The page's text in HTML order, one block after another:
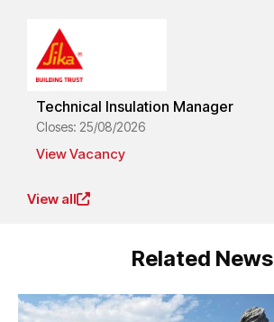
Technical Insulation Manager
Closes: 25/08/2026
View Vacancy
View all
Related News